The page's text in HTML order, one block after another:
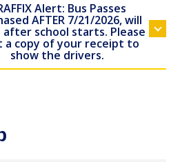
Alert: Bus Passes
AFTER 7/21/2026, will
after school starts. Please
a copy of your receipt to
show the drivers.